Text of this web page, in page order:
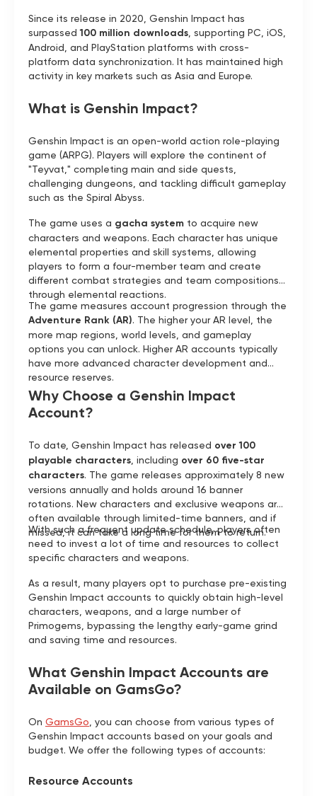
Since its release in 2020, Genshin Impact has
surpassed100 million downloads , supporting PC, iOS,
Android, and PlayStation platforms with cross-
platform data synchronization. It has maintained high
activity in key markets such as Asia and Europe.
What is Genshin Impact?
Genshin Impact is an open-world action role-playing
game (ARPG). Players will explore the continent of
"Teyvat," completing main and side quests,
challenging dungeons, and tackling difficult gameplay
such as the Spiral Abyss.
The game uses a gacha system to acquire new
characters and weapons. Each character has unique
elemental properties and skill systems, allowing
players to form a four-member team and create
different combat strategies and team compositions
through elemental reactions.
The game measures account progression through the
Adventure Rank (AR). The higher your AR level, the
more map regions, world levels, and gameplay
options you can unlock. Higher AR accounts typically
have more advanced character development and
resource reserves.
Why Choose a Genshin Impact
Account?
To date, Genshin Impact has released over 100
playable characters , including over 60 five-star
characters. The game releases approximately 8 new
versions annually and holds around 16 banner
rotations. New characters and exclusive weapons are
often available through limited-time banners, and if
missed, it can take a long time for them to return.
With such a frequent update schedule, players often
need to invest a lot of time and resources to collect
specific characters and weapons.
As a result, many players opt to purchase pre-existing
Genshin Impact accounts to quickly obtain high-level
characters, weapons, and a large number of
Primogems, bypassing the lengthy early-game grind
and saving time and resources.
What Genshin Impact Accounts are
Available on GamsGo?
On GamsGo , you can choose from various types of
Genshin Impact accounts based on your goals and
budget. We offer the following types of accounts:
Resource Accounts